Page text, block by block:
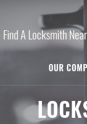
Find A Locksmith
OUR